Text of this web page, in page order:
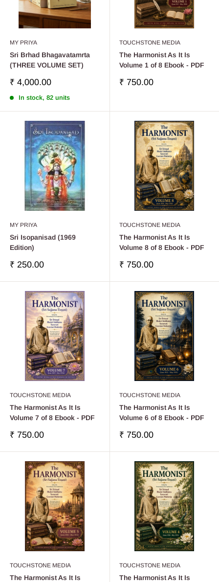
MY PRIYA
Sri Brhad Bhagavatamrta
(THREE VOLUME SET)
Sale
₹ 4,000.00
In stock, 82 units
TOUCHSTONE MEDIA
The Harmonist As It Is
Volume 1 of 8 Ebook - PDF
Sale
₹ 750.00
MY PRIYA
Sri Isopanisad (1969
Edition)
Sale
₹ 250.00
TOUCHSTONE MEDIA
The Harmonist As It Is
Volume 8 of 8 Ebook - PDF
Sale
₹ 750.00
TOUCHSTONE MEDIA
The Harmonist As It Is
Volume 7 of 8 Ebook - PDF
Sale
₹ 750.00
TOUCHSTONE MEDIA
The Harmonist As It Is
Volume 6 of 8 Ebook - PDF
Sale
₹ 750.00
TOUCHSTONE MEDIA
The Harmonist As It Is
TOUCHSTONE MEDIA
The Harmonist As It Is